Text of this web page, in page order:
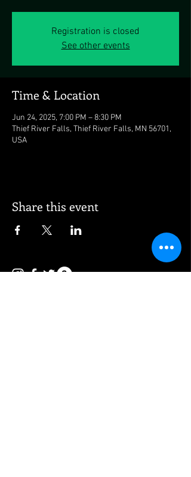
Registration is closed
See other events
Time & Location
Jun 24, 2025, 7:00 PM – 8:30 PM
Thief River Falls, Thief River Falls, MN 56701,
USA
Share this event